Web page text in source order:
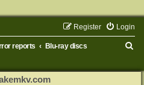
Login
Register
reports
Blu-ray discs